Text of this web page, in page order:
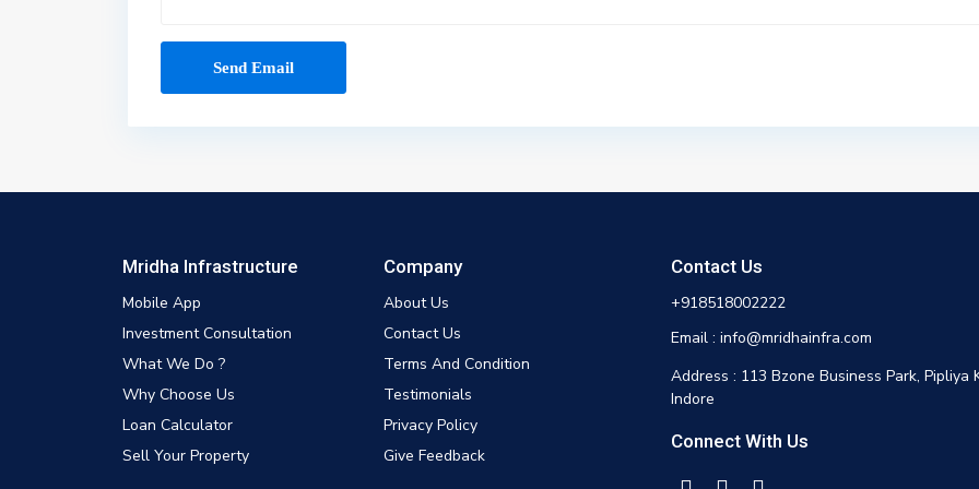
Mridha Infrastructure
Mobile App
Investment Consultation
What We Do ?
Why Choose Us
Loan Calculator
Sell Your Property
Company
About Us
Contact Us
Terms And Condition
Testimonials
Privacy Policy
Give Feedback
Contact Us
+918518002222
Email : info@mridhainfra.com
Address : 113 Bzone Business Park, Pipliya
Indore
Connect With Us